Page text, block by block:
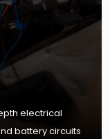
electrical
battery circuits